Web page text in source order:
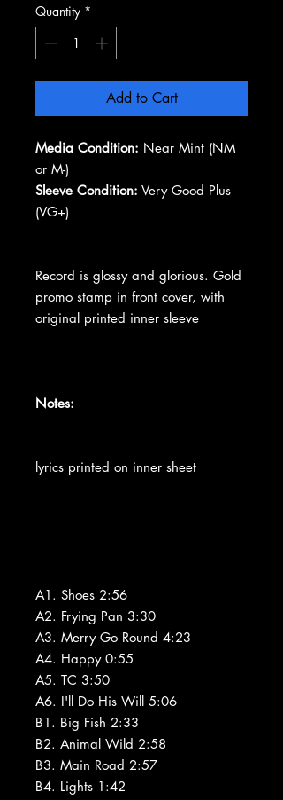
Quantity *
Add to Cart
Media Condition: Near Mint (NM
or M-)
Sleeve Condition: Very Good Plus
(VG+)
Record is glossy and glorious. Gold
promo stamp in front cover, with
original printed inner sleeve
Notes:
lyrics printed on inner sheet
A1. Shoes 2:56
A2. Frying Pan 3:30
A3. Merry Go Round 4:23
A4. Happy 0:55
A5. TC 3:50
A6. I'll Do His Will 5:06
B1. Big Fish 2:33
B2. Animal Wild 2:58
B3. Main Road 2:57
B4. Lights 1:42